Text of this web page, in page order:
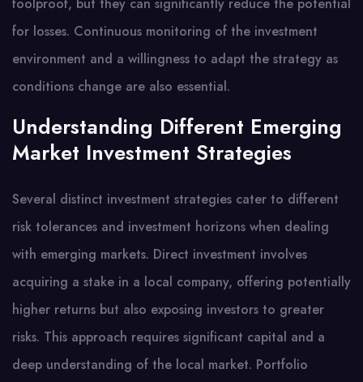
for losses. Continuous monitoring of the investment
environment and a willingness to adapt the strategy as
conditions change are also essential.
Understanding Different Emerging
Market Investment Strategies
Several distinct investment strategies cater to different
risk tolerances and investment horizons when dealing
with emerging markets. Direct investment involves
acquiring a stake in a local company, offering potentially
higher returns but also exposing investors to greater
risks. This approach requires significant capital and a
deep understanding of the local market. Portfolio